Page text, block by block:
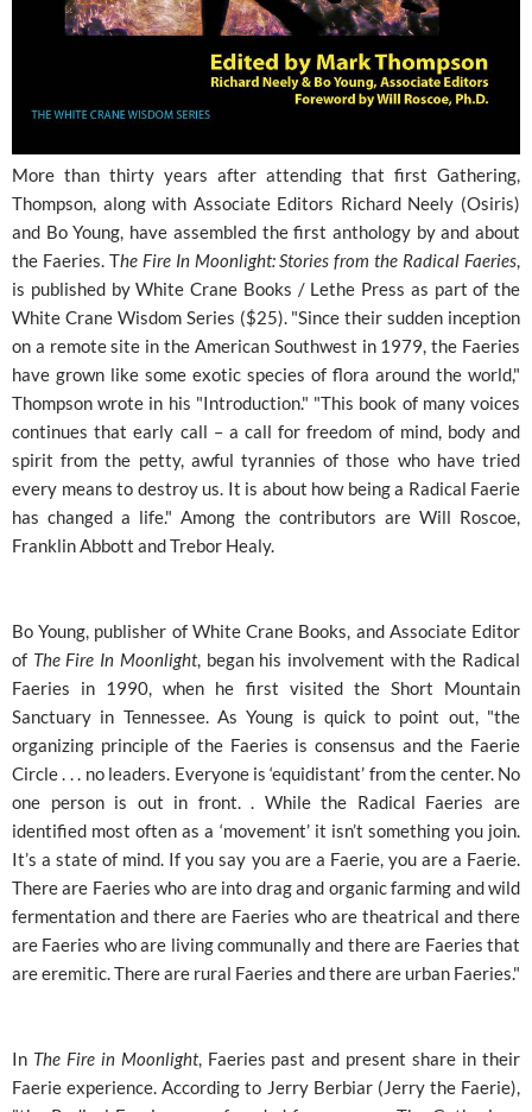
More than thirty years after attending that first Gathering,
Thompson, along with Associate Editors Richard Neely (Osiris)
and Bo Young, have assembled the first anthology by and about
the Faeries. The Fire In Moonlight: Stories from the Radical Faeries,
is published by White Crane Books / Lethe Press as part of the
White Crane Wisdom Series ($25). "Since their sudden inception
on a remote site in the American Southwest in 1979, the Faeries
have grown like some exotic species of flora around the world,"
Thompson wrote in his "Introduction." "This book of many voices
continues that early call – a call for freedom of mind, body and
spirit from the petty, awful tyrannies of those who have tried
every means to destroy us. It is about how being a Radical Faerie
has changed a life." Among the contributors are Will Roscoe,
Franklin Abbott and Trebor Healy.
Bo Young, publisher of White Crane Books, and Associate Editor
of The Fire In Moonlight, began his involvement with the Radical
Faeries in 1990, when he first visited the Short Mountain
Sanctuary in Tennessee. As Young is quick to point out, "the
organizing principle of the Faeries is consensus and the Faerie
Circle . . . no leaders. Everyone is ‘equidistant’ from the center. No
one person is out in front. . While the Radical Faeries are
identified most often as a ‘movement’ it isn’t something you join.
It’s a state of mind. If you say you are a Faerie, you are a Faerie.
There are Faeries who are into drag and organic farming and wild
fermentation and there are Faeries who are theatrical and there
are Faeries who are living communally and there are Faeries that
are eremitic. There are rural Faeries and there are urban Faeries."
In The Fire in Moonlight, Faeries past and present share in their
Faerie experience. According to Jerry Berbiar (Jerry the Faerie),